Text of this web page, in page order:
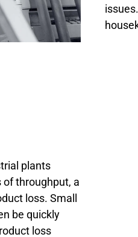
plants
throughput, a
loss. Small
be quickly
loss